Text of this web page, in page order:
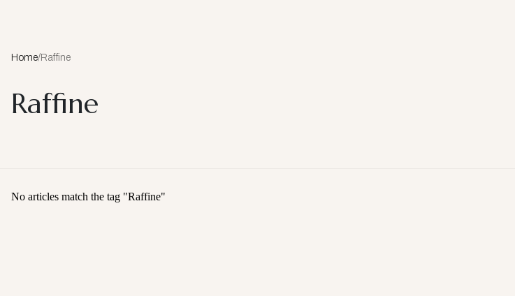
Home/Raffine
Raffine
No articles match the tag "Raffine"